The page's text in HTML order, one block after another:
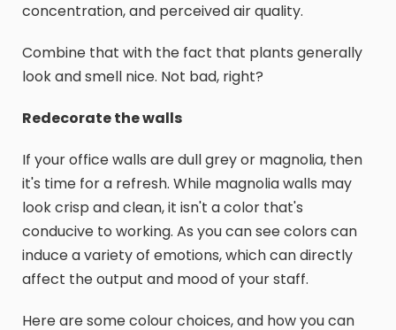
concentration, and perceived air quality.
Combine that with the fact that plants generally
look and smell nice. Not bad, right?
Redecorate the walls
If your office walls are dull grey or magnolia, then
it's time for a refresh. While magnolia walls may
look crisp and clean, it isn't a color that's
conducive to working. As you can see colors can
induce a variety of emotions, which can directly
affect the output and mood of your staff.
Here are some colour choices, and how you can